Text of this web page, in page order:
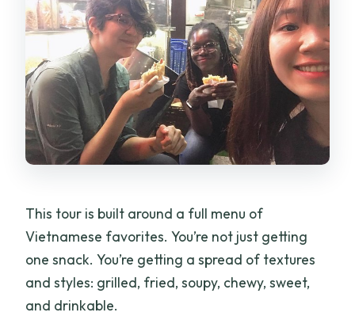
This tour is built around a full menu of
Vietnamese favorites. You’re not just getting
one snack. You’re getting a spread of textures
and styles: grilled, fried, soupy, chewy, sweet,
and drinkable.